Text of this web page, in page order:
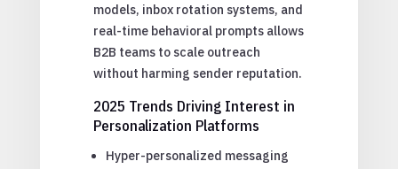
models, inbox rotation systems, and
real-time behavioral prompts allows
B2B teams to scale outreach
without harming sender reputation.
2025 Trends Driving Interest in
Personalization Platforms
Hyper-personalized messaging